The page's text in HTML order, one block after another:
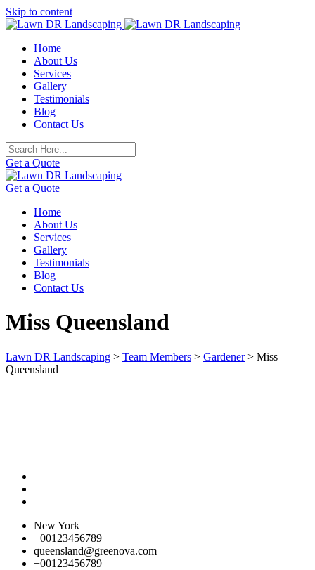
Skip to content
Home
About Us
Services
Gallery
Testimonials
Blog
Contact Us
Get a Quote
Get a Quote
Home
About Us
Services
Gallery
Testimonials
Blog
Contact Us
Miss Queensland
Lawn DR Landscaping > Team Members > Gardener> Miss
Queensland
New York
+00123456789
queensland@greenova.com
+00123456789